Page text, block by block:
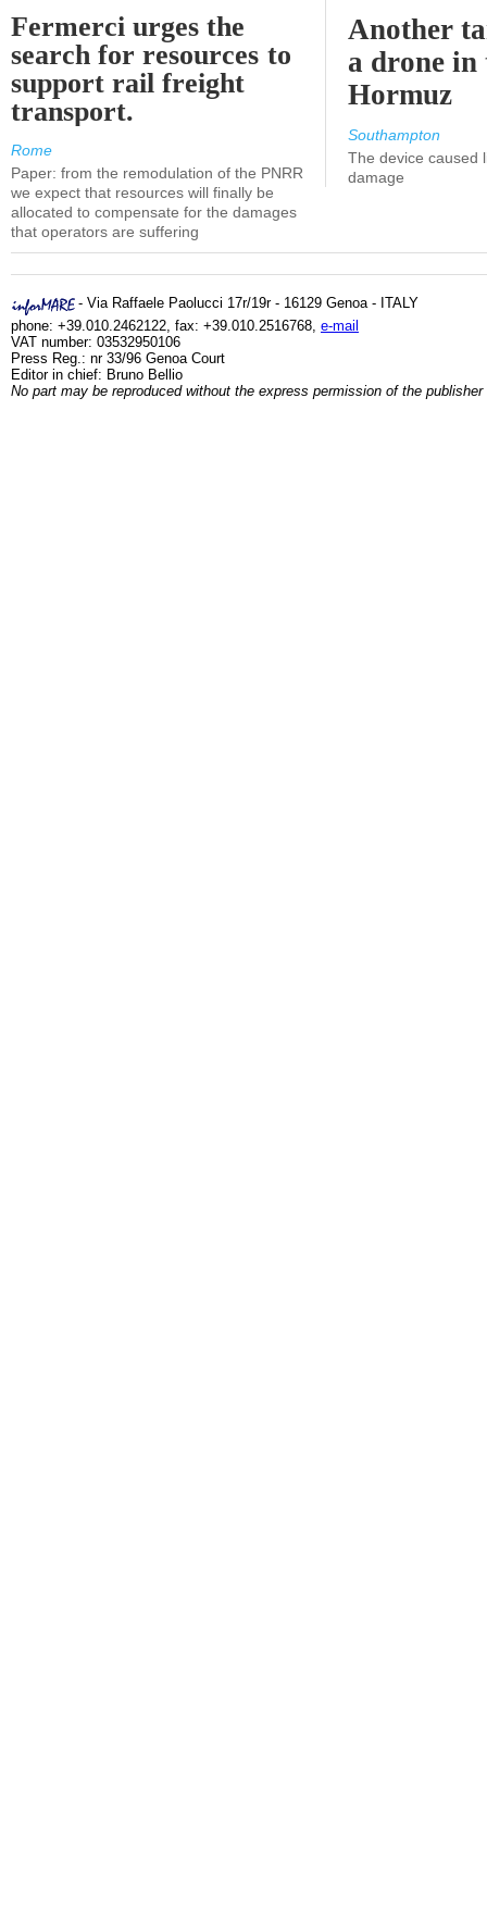
Fermerci urges the
search for resources to
support rail freight
transport.
Rome
Paper: from the remodulation of the PNRR
we expect that resources will finally be
allocated to compensate for the damages
that operators are suffering
Another
a drone
Hormuz
Southampton
The device caused
damage
- Via Raffaele Paolucci 17r/19r - 16129 Genoa - ITALY
phone: +39.010.2462122, fax: +39.010.2516768, e-mail
VAT number: 03532950106
Press Reg.: nr 33/96 Genoa Court
Editor in chief: Bruno Bellio
No part may be reproduced without the express permission of the publisher